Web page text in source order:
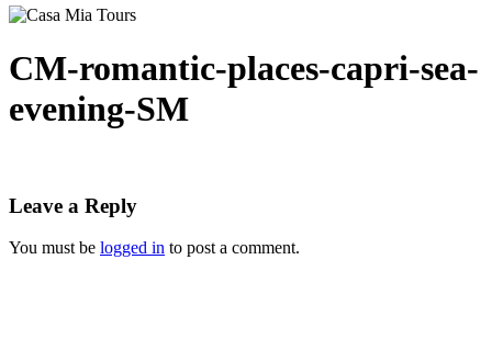
CM-romantic-places-capri-sea-
evening-SM
Leave a Reply
You must be logged in to post a comment.